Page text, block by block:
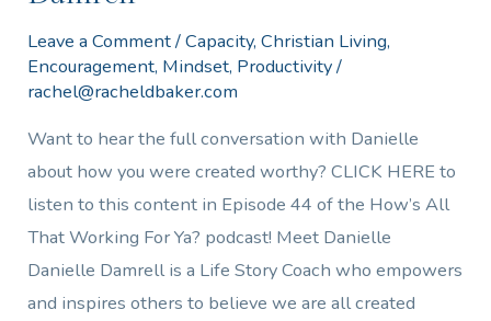
Leave a Comment/Capacity,Christian Living,
Encouragement, Mindset, Productivity/
rachel@racheldbaker.com
Want to hear the full conversation with Danielle
about how you were created worthy? CLICK HERE to
listen to this content in Episode 44 of the How’s All
That Working For Ya? podcast! Meet Danielle
Danielle Damrell is a Life Story Coach who empowers
and inspires others to believe we are all created